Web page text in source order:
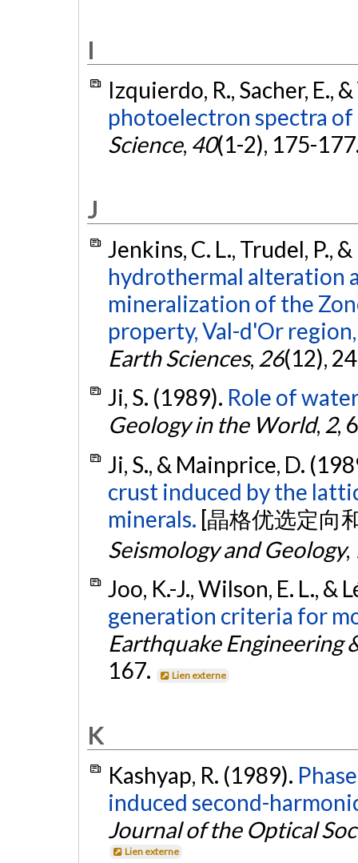
I
Izquierdo, R., Sacher, E.,
photoelectron spectra
Science, 40(1-2), 175-
J
Jenkins, C. L., Trudel, P.,
hydrothermal alteration
mineralization of the
property, Val-d'Or
Earth Sciences, 26(12),
Ji, S. (1989). Role of
Geology in the World, 2,
Ji, S., & Mainprice, D.
crust induced by the
minerals. [晶格优选定向
Seismology and Geology,
Joo, K.-J., Wilson, E. L., &
generation criteria for
Earthquake Engineering
167.
Lien externe
K
Kashyap, R. (1989).
induced second-
Journal of the Optical
Lien externe